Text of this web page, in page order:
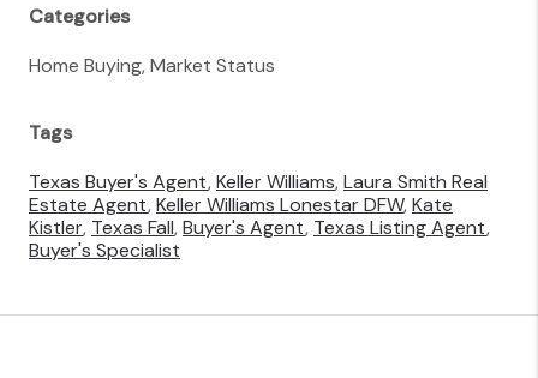
Categories
Home Buying, Market Status
Tags
Texas Buyer's Agent,Keller Williams,Laura Smith Real
Estate Agent,Keller Williams Lonestar DFW,Kate
Kistler, Texas Fall,Buyer's Agent, Texas Listing Agent,
Buyer's Specialist